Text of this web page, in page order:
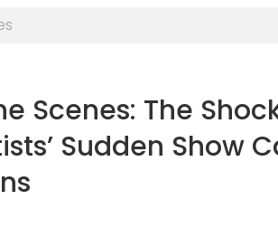
Scenes: The
Sudden Show